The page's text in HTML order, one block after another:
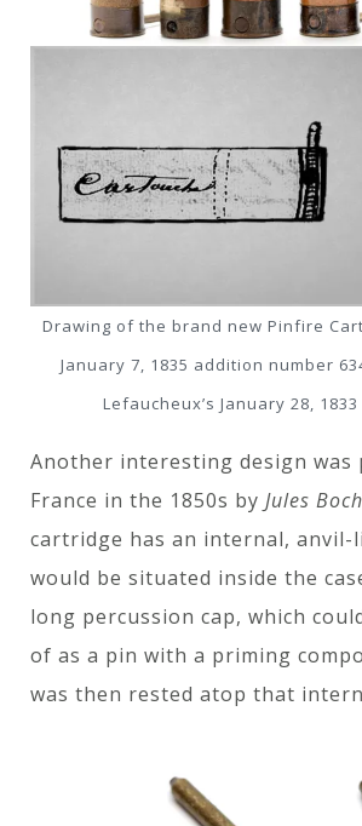
Drawing of the brand new Pinfire
January 7, 1835 addition number
Lefaucheux’s January 28,
Another interesting design was
France in the 1850s by Jules
cartridge has an internal,
would be situated inside the
long percussion cap, which
of as a pin with a priming
was then rested atop that